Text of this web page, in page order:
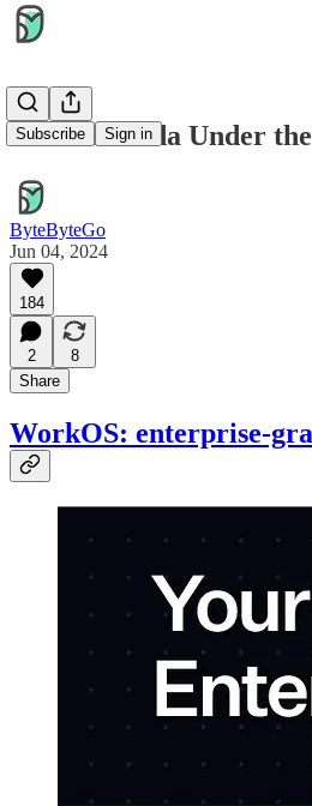
Subscribe Sign in
AWS Lambda Under
ByteByteGo
Jun 04, 2024
184
2
8
Share
WorkOS: enterprise-